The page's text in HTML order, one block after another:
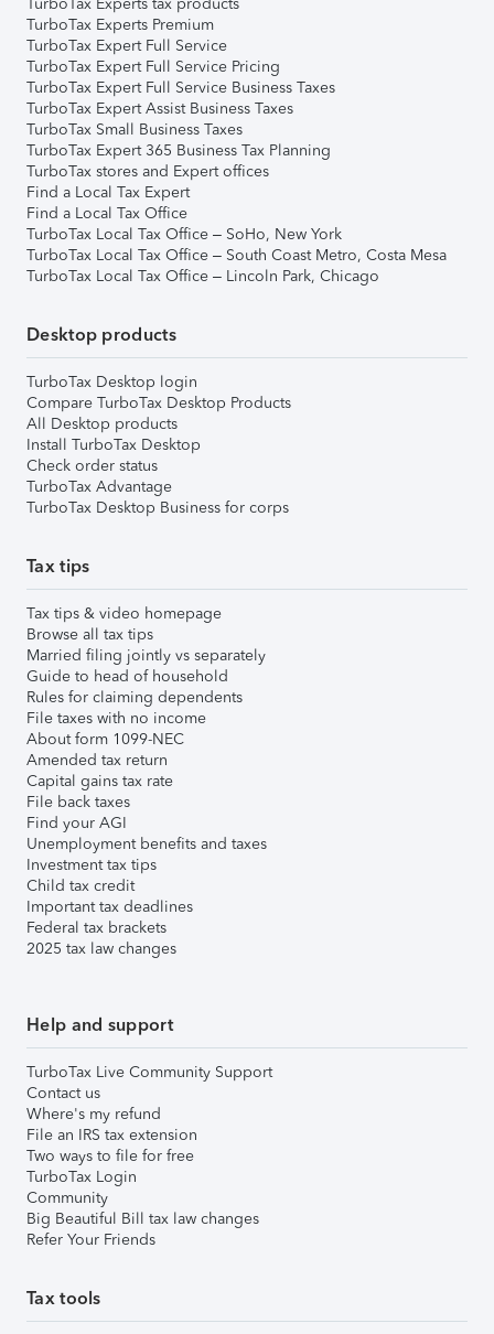
TurboTax Experts Premium
TurboTax Expert Full Service
TurboTax Expert Full Service Pricing
TurboTax Expert Full Service Business Taxes
TurboTax Expert Assist Business Taxes
TurboTax Small Business Taxes
TurboTax Expert 365 Business Tax Planning
TurboTax stores and Expert offices
Find a Local Tax Expert
Find a Local Tax Office
TurboTax Local Tax Office – SoHo, New York
TurboTax Local Tax Office – South Coast Metro, Costa Mesa
TurboTax Local Tax Office – Lincoln Park, Chicago
Desktop products
TurboTax Desktop login
Compare TurboTax Desktop Products
All Desktop products
Install TurboTax Desktop
Check order status
TurboTax Advantage
TurboTax Desktop Business for corps
Tax tips
Tax tips & video homepage
Browse all tax tips
Married filing jointly vs separately
Guide to head of household
Rules for claiming dependents
File taxes with no income
About form 1099-NEC
Amended tax return
Capital gains tax rate
File back taxes
Find your AGI
Unemployment benefits and taxes
Investment tax tips
Child tax credit
Important tax deadlines
Federal tax brackets
2025 tax law changes
Help and support
TurboTax Live Community Support
Contact us
Where's my refund
File an IRS tax extension
Two ways to file for free
TurboTax Login
Community
Big Beautiful Bill tax law changes
Refer Your Friends
Tax tools